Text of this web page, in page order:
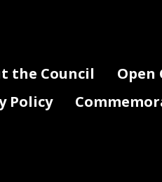
the Council Open
Policy